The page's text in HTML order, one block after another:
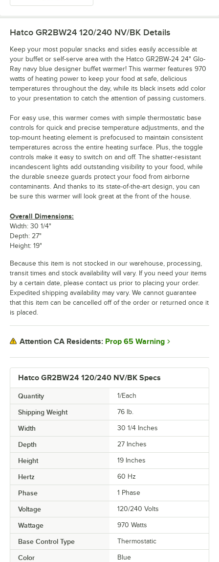
Hatco GR2BW24 120/240 NV/BK Specs
Quantity 1/Each
Shipping Weight 76 lb.
Width 30 1/4 Inches
Depth 27 Inches
Height 19 Inches
Hertz 60 Hz
Phase 1 Phase
Voltage 120/240 Volts
Wattage 970 Watts
Base Control Type Thermostatic
Color Blue
Hatco GR2BW24 120/240 NV/BK Details
Keep your most popular snacks and sides easily accessible at
your buffet or self-serve area with the Hatco GR2BW-24 24" Glo-
Ray navy blue designer buffet warmer! This warmer features 970
watts of heating power to keep your food at safe, delicious
temperatures throughout the day, while its black insets add color
to your presentation to catch the attention of passing customers.
For easy use, this warmer comes with simple thermostatic base
controls for quick and precise temperature adjustments, and the
top-mount heating element is prefocused to maintain consistent
temperatures across the entire heating surface. Plus, the toggle
controls make it easy to switch on and off. The shatter-resistant
incandescent lights add outstanding visibility to your food, while
the durable sneeze guards protect your food from airborne
contaminants. And thanks to its state-of-the-art design, you can
be sure this warmer will look great at the front of the house.
Overall Dimensions:
Width: 30 1/4"
Depth: 27"
Height: 19"
Because this item is not stocked in our warehouse, processing,
transit times and stock availability will vary. If you need your items
by a certain date, please contact us prior to placing your order.
Expedited shipping availability may vary. We cannot guarantee
that this item can be cancelled off of the order or returned once it
is placed.
Attention CA Residents: Prop 65 Warning